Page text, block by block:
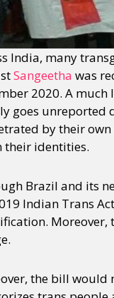
India, many
Sangeetha was
2020. A
goes unreported
by their
their identities.
Brazil and its
Indian Trans
Moreover,
the bill would